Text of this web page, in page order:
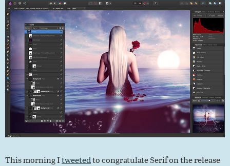
This morning Itweetedto congratulate Serif on the release